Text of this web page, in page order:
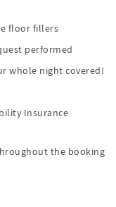
floor fillers
performed
whole night covered!
Insurance
the booking